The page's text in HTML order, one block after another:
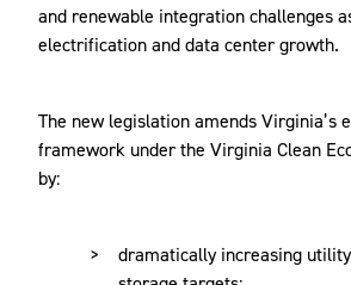
and renewable integration challenges
electrification and data center growth.
The new legislation amends Virginia’s
framework under the Virginia Clean
by:
dramatically increasing